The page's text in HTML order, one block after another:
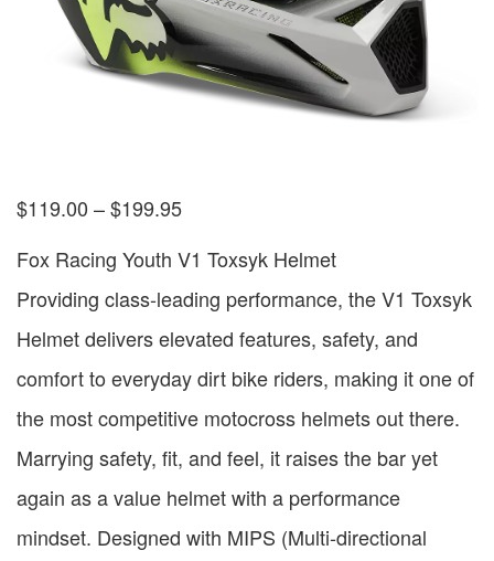
$119.00 –$199.95
Fox Racing Youth V1 Toxsyk Helmet
Providing class-leading performance, the V1 Toxsyk
Helmet delivers elevated features, safety, and
comfort to everyday dirt bike riders, making it one of
the most competitive motocross helmets out there.
Marrying safety, fit, and feel, it raises the bar yet
again as a value helmet with a performance
mindset. Designed with MIPS (Multi-directional